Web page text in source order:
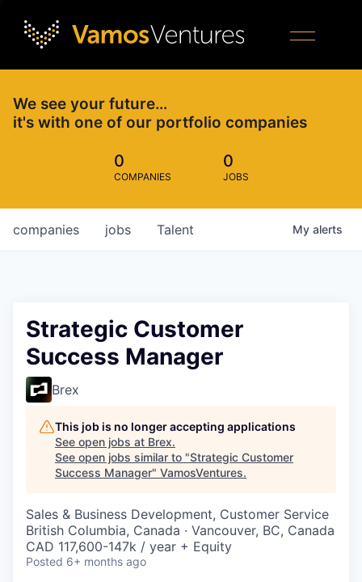
We see your future…
it's with one of our portfolio companies
0
COMPANIES
0
JOBS
jobs
companies Talent My alerts
Strategic Customer
Success Manager
Brex
This job is no longer accepting applications
See open jobs at Brex.
See open jobs similar to "Strategic Customer
Success Manager" VamosVentures.
Sales & Business Development, Customer Service
British Columbia, Canada · Vancouver, BC, Canada
CAD 117,600-147k / year + Equity
Posted 6+ months ago